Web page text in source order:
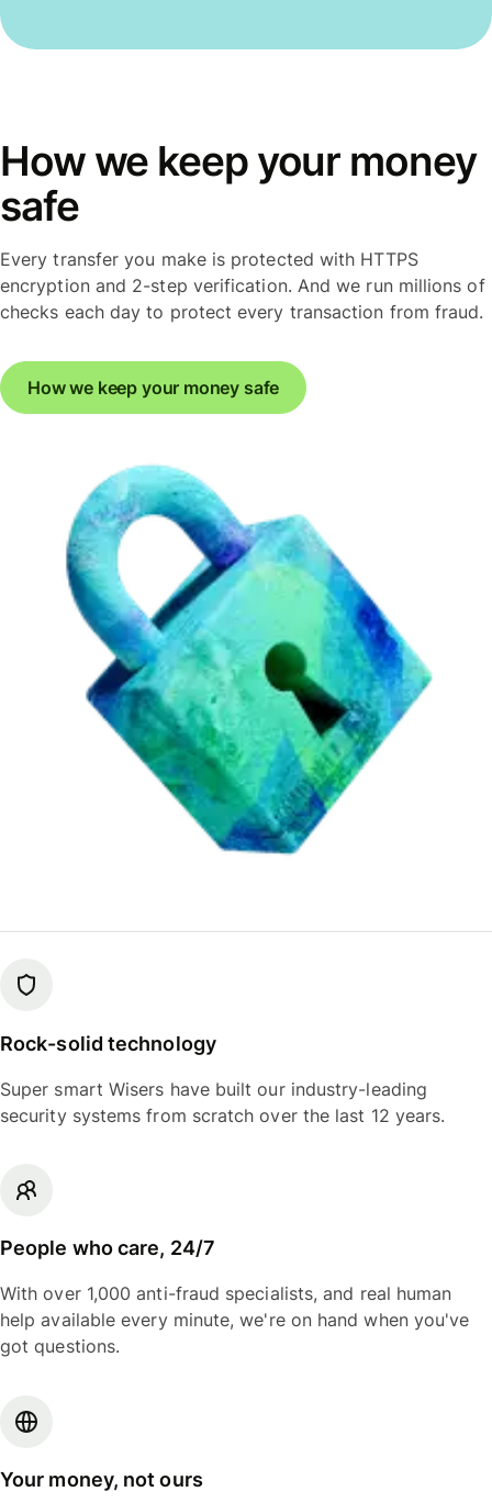
How we keep your money
safe
Every transfer you make is protected with HTTPS
encryption and 2-step verification. And we run millions of
checks each day to protect every transaction from fraud.
How we keep your money safe
Rock-solid technology
Super smart Wisers have built our industry-leading
security systems from scratch over the last 12 years.
People who care, 24/7
With over 1,000 anti-fraud specialists, and real human
help available every minute, we're on hand when you've
got questions.
Your money, not ours